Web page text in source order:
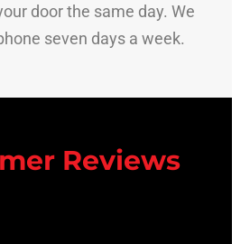
door the same day. We
seven days a week.
Reviews